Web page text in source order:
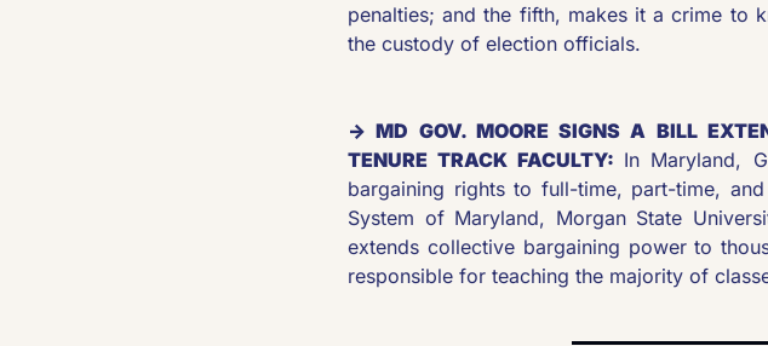
penalties; and the fifth, makes it a crime to
the custody of election officials.
→ MD GOV. MOORE SIGNS A BILL
TENURE TRACK FACULTY: In Maryland,
bargaining rights to full-time, part-time,
System of Maryland, Morgan State
extends collective bargaining power to
responsible for teaching the majority of